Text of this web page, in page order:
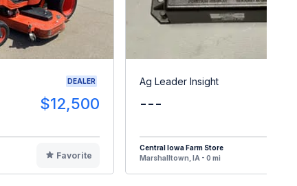
DEALER
$12,500
Favorite
Ag Leader Insight
---
Central Iowa Farm Store
Marshalltown, IA - 0 mi